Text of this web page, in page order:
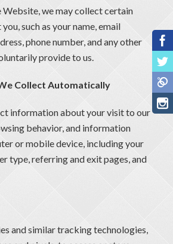
Website, we may collect certain
such as your name, email
phone number, and any other
provide to us.
Collect Automatically
information about your visit to our
behavior, and information
or mobile device, including your
type, referring and exit pages, and
and similar tracking technologies,